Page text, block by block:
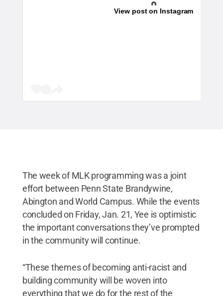
View post on Instagram
The week of MLK programming was a joint
effort between Penn State Brandywine,
Abington and World Campus. While the events
concluded on Friday, Jan. 21, Yee is optimistic
the important conversations they’ve prompted
in the community will continue.
“These themes of becoming anti-racist and
building community will be woven into
everything that we do for the rest of the